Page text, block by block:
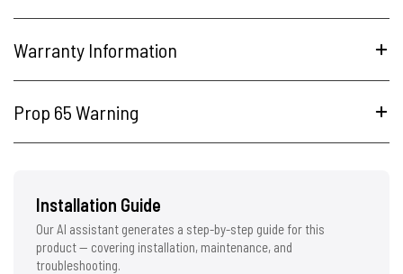
Warranty Information
Prop 65 Warning
Installation Guide
Our AI assistant generates a step-by-step guide for this
product — covering installation, maintenance, and
troubleshooting.